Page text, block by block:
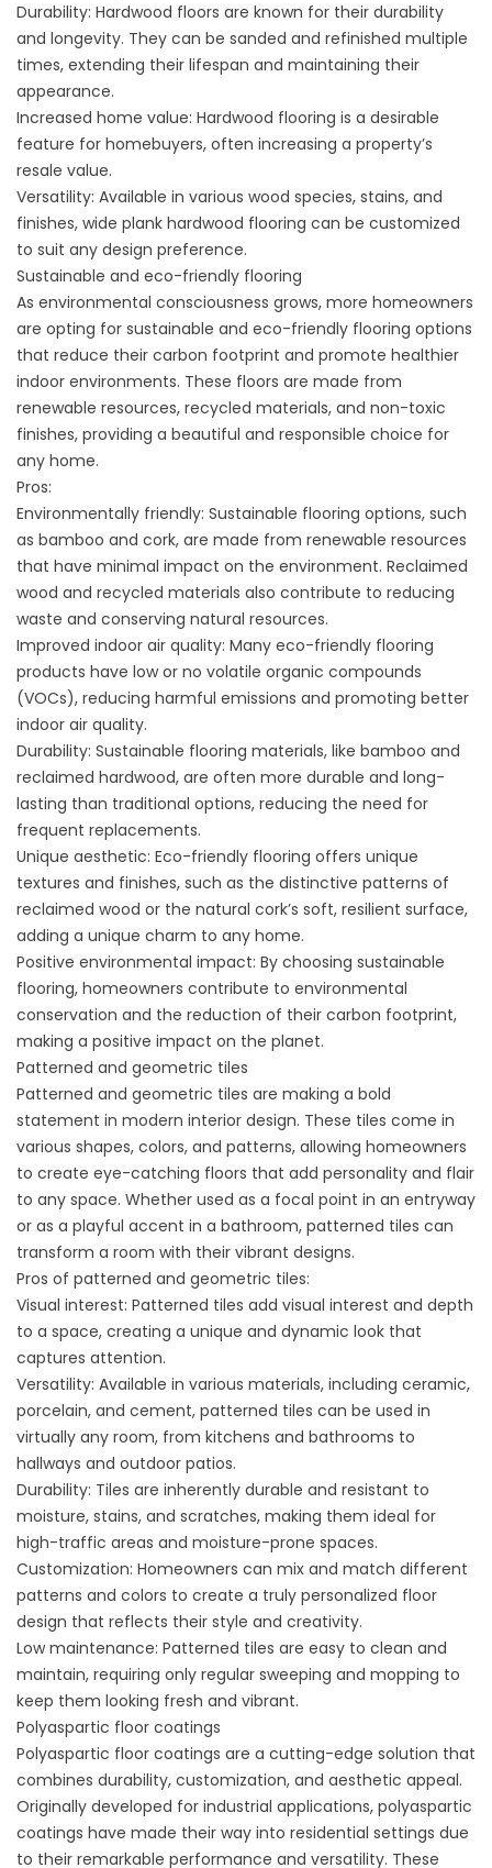
Durability: Hardwood floors are known for their durability
and longevity. They can be sanded and refinished multiple
times, extending their lifespan and maintaining their
appearance.
Increased home value: Hardwood flooring is a desirable
feature for homebuyers, often increasing a property’s
resale value.
Versatility: Available in various wood species, stains, and
finishes, wide plank hardwood flooring can be customized
to suit any design preference.
Sustainable and eco-friendly flooring
As environmental consciousness grows, more homeowners
are opting for sustainable and eco-friendly flooring options
that reduce their carbon footprint and promote healthier
indoor environments. These floors are made from
renewable resources, recycled materials, and non-toxic
finishes, providing a beautiful and responsible choice for
any home.
Pros:
Environmentally friendly: Sustainable flooring options, such
as bamboo and cork, are made from renewable resources
that have minimal impact on the environment. Reclaimed
wood and recycled materials also contribute to reducing
waste and conserving natural resources.
Improved indoor air quality: Many eco-friendly flooring
products have low or no volatile organic compounds
(VOCs), reducing harmful emissions and promoting better
indoor air quality.
Durability: Sustainable flooring materials, like bamboo and
reclaimed hardwood, are often more durable and long-
lasting than traditional options, reducing the need for
frequent replacements.
Unique aesthetic: Eco-friendly flooring offers unique
textures and finishes, such as the distinctive patterns of
reclaimed wood or the natural cork’s soft, resilient surface,
adding a unique charm to any home.
Positive environmental impact: By choosing sustainable
flooring, homeowners contribute to environmental
conservation and the reduction of their carbon footprint,
making a positive impact on the planet.
Patterned and geometric tiles
Patterned and geometric tiles are making a bold
statement in modern interior design. These tiles come in
various shapes, colors, and patterns, allowing homeowners
to create eye-catching floors that add personality and flair
to any space. Whether used as a focal point in an entryway
or as a playful accent in a bathroom, patterned tiles can
transform a room with their vibrant designs.
Pros of patterned and geometric tiles:
Visual interest: Patterned tiles add visual interest and depth
to a space, creating a unique and dynamic look that
captures attention.
Versatility: Available in various materials, including ceramic,
porcelain, and cement, patterned tiles can be used in
virtually any room, from kitchens and bathrooms to
hallways and outdoor patios.
Durability: Tiles are inherently durable and resistant to
moisture, stains, and scratches, making them ideal for
high-traffic areas and moisture-prone spaces.
Customization: Homeowners can mix and match different
patterns and colors to create a truly personalized floor
design that reflects their style and creativity.
Low maintenance: Patterned tiles are easy to clean and
maintain, requiring only regular sweeping and mopping to
keep them looking fresh and vibrant.
Polyaspartic floor coatings
Polyaspartic floor coatings are a cutting-edge solution that
combines durability, customization, and aesthetic appeal.
Originally developed for industrial applications, polyaspartic
coatings have made their way into residential settings due
to their remarkable performance and versatility. These